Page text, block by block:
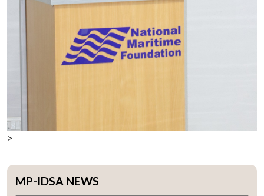
>
MP-IDSA NEWS